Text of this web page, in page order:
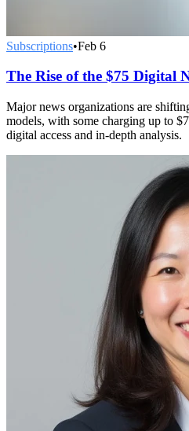
Subscriptions•Feb 6
The Rise of the $75 Digital
Major news organizations are
models, with some charging up to
digital access and in-depth analysis.